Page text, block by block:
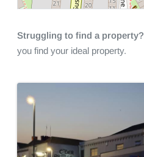
Struggling to find a property?
you find your ideal property.